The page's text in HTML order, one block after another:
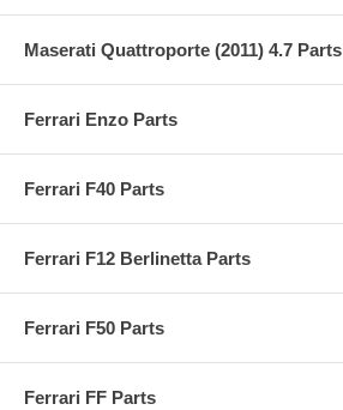
Maserati Quattroporte (2011) 4.7 Parts
Ferrari Enzo Parts
Ferrari F40 Parts
Ferrari F12 Berlinetta Parts
Ferrari F50 Parts
Ferrari FF Parts